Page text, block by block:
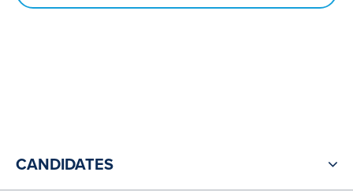
CANDIDATES